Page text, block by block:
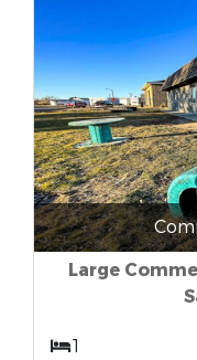
Large
1